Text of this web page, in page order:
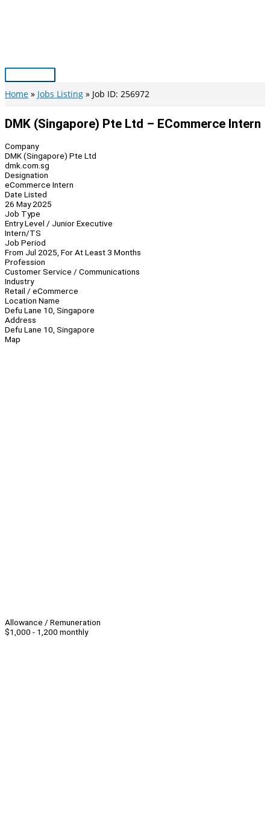
Main
Menu
Home Jobs Listing Job ID: 256972
DMK (Singapore) Pte Ltd – ECommerce Intern
Company
DMK (Singapore) Pte Ltd
dmk.com.sg
Designation
eCommerce Intern
Date Listed
26 May 2025
Job Type
Entry Level / Junior Executive
Intern/TS
Job Period
From Jul 2025, For At Least 3 Months
Profession
Customer Service / Communications
Industry
Retail / eCommerce
Location Name
Defu Lane 10, Singapore
Address
Defu Lane 10, Singapore
Map
Allowance / Remuneration
$1,000 - 1,200 monthly